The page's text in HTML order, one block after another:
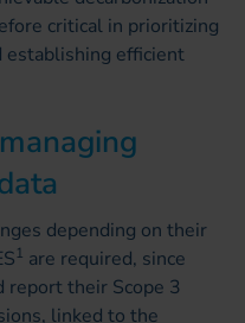
critical in prioritizing
efficient
depending on their
1 are required, since
report their Scope 3
linked to the